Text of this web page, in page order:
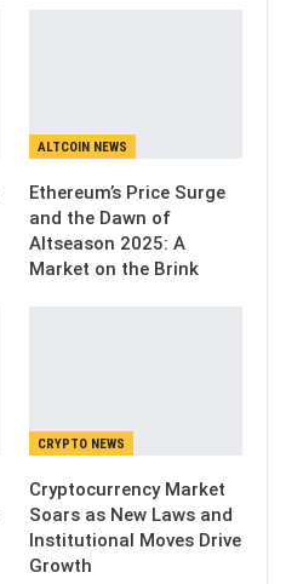
ALTCOIN NEWS
Ethereum’s Price Surge
and the Dawn of
Altseason 2025: A
Market on the Brink
CRYPTO NEWS
Cryptocurrency Market
Soars as New Laws and
Institutional Moves Drive
Growth